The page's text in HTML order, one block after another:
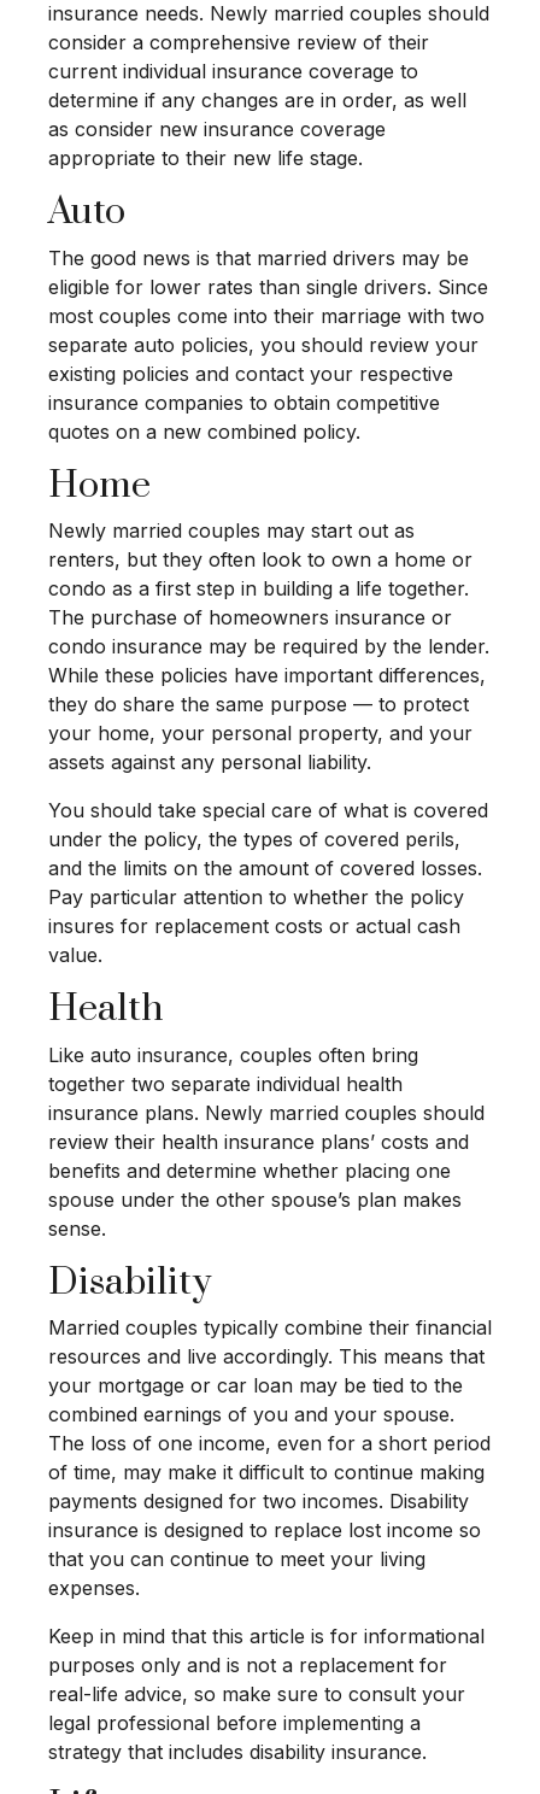
insurance needs. Newly married couples should
consider a comprehensive review of their
current individual insurance coverage to
determine if any changes are in order, as well
as consider new insurance coverage
appropriate to their new life stage.
Auto
The good news is that married drivers may be
eligible for lower rates than single drivers. Since
most couples come into their marriage with two
separate auto policies, you should review your
existing policies and contact your respective
insurance companies to obtain competitive
quotes on a new combined policy.
Home
Newly married couples may start out as
renters, but they often look to own a home or
condo as a first step in building a life together.
The purchase of homeowners insurance or
condo insurance may be required by the lender.
While these policies have important differences,
they do share the same purpose — to protect
your home, your personal property, and your
assets against any personal liability.
You should take special care of what is covered
under the policy, the types of covered perils,
and the limits on the amount of covered losses.
Pay particular attention to whether the policy
insures for replacement costs or actual cash
value.
Health
Like auto insurance, couples often bring
together two separate individual health
insurance plans. Newly married couples should
review their health insurance plans’ costs and
benefits and determine whether placing one
spouse under the other spouse’s plan makes
sense.
Disability
Married couples typically combine their financial
resources and live accordingly. This means that
your mortgage or car loan may be tied to the
combined earnings of you and your spouse.
The loss of one income, even for a short period
of time, may make it difficult to continue making
payments designed for two incomes. Disability
insurance is designed to replace lost income so
that you can continue to meet your living
expenses.
Keep in mind that this article is for informational
purposes only and is not a replacement for
real-life advice, so make sure to consult your
legal professional before implementing a
strategy that includes disability insurance.